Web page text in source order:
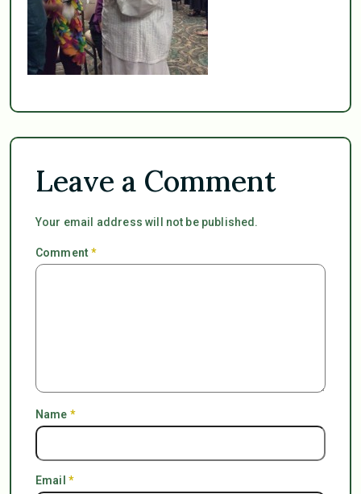
Leave a Comment
Your email address will not be published.
Comment*
Name *
Email *